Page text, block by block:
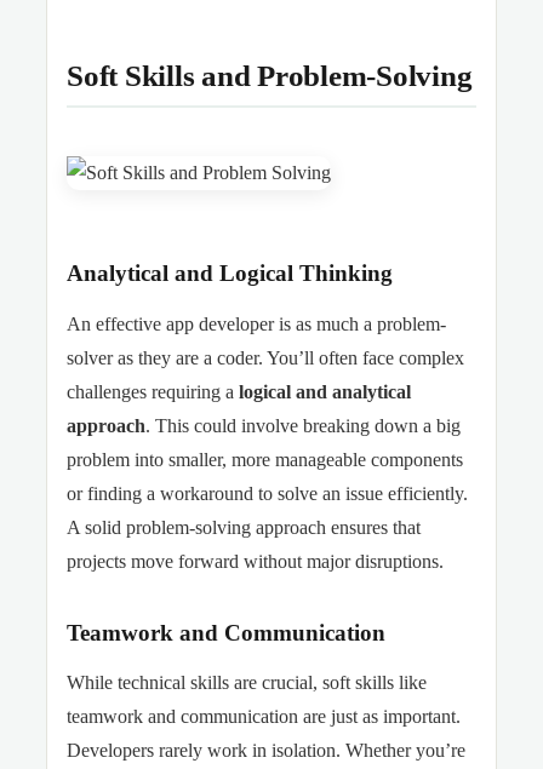
Soft Skills and Problem-Solving
Analytical and Logical Thinking
An effective app developer is as much a problem-
solver as they are a coder. You’ll often face complex
challenges requiring a logical and analytical
approach. This could involve breaking down a big
problem into smaller, more manageable components
or finding a workaround to solve an issue efficiently.
A solid problem-solving approach ensures that
projects move forward without major disruptions.
Teamwork and Communication
While technical skills are crucial, soft skills like
teamwork and communication are just as important.
Developers rarely work in isolation. Whether you’re